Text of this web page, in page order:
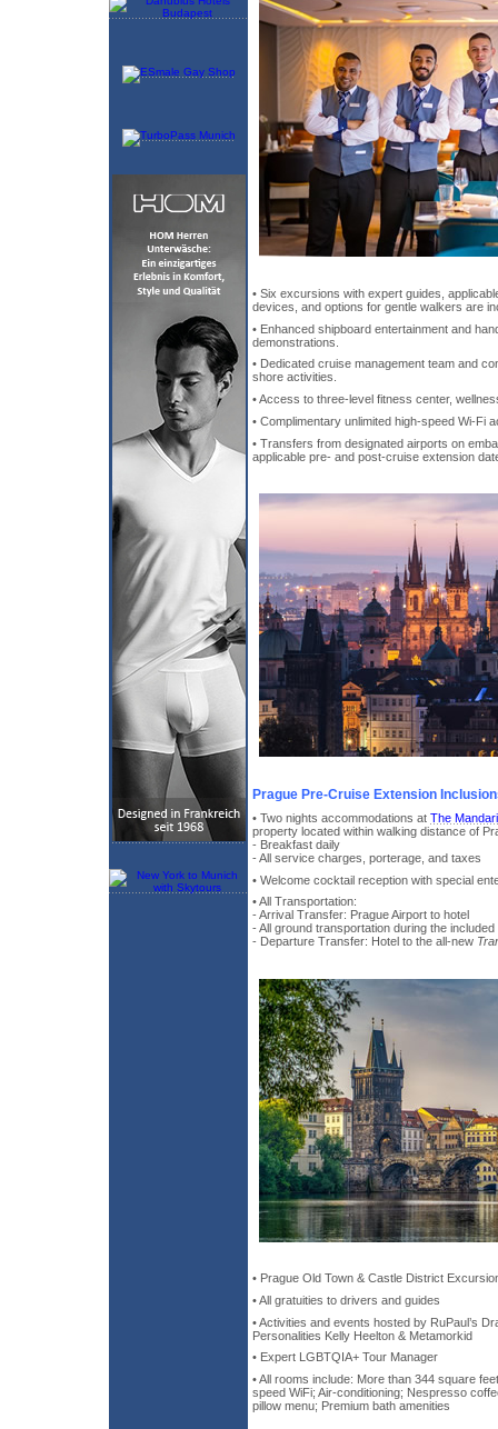
• Six excursions with expert guides,
devices, and options for gentle walkers are
• Enhanced shipboard entertainment and
demonstrations.
• Dedicated cruise management team and
shore activities.
• Access to three-level fitness center,
• Complimentary unlimited high-speed Wi-Fi
• Transfers from designated airports on
applicable pre- and post-cruise extension
Prague Pre-Cruise Extension
• Two nights accommodations at The
property located within walking distance of
- Breakfast daily
- All service charges, porterage, and taxes
• Welcome cocktail reception with special
• All Transportation:
- Arrival Transfer: Prague Airport to hotel
- All ground transportation during the included
- Departure Transfer: Hotel to the all-new
• Prague Old Town & Castle District
• All gratuities to drivers and guides
• Activities and events hosted by RuPaul’s
Personalities Kelly Heelton & Metamorkid
• Expert LGBTQIA+ Tour Manager
• All rooms include: More than 344 square
speed WiFi; Air-conditioning; Nespresso
pillow menu; Premium bath amenities